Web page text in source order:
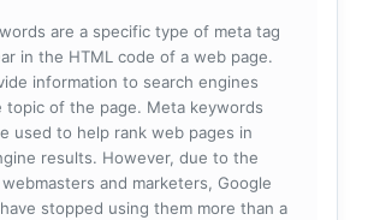
are a specific type of meta tag
in the HTML code of a web page.
information to search engines
topic of the page. Meta keywords
used to help rank web pages in
results. However, due to the
and marketers, Google
stopped using them more than a